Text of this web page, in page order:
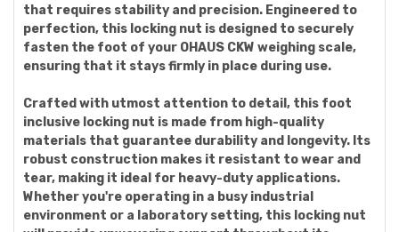
that requires stability and precision. Engineered to
perfection, this locking nut is designed to securely
fasten the foot of your OHAUS CKW weighing scale,
ensuring that it stays firmly in place during use.
Crafted with utmost attention to detail, this foot
inclusive locking nut is made from high-quality
materials that guarantee durability and longevity. Its
robust construction makes it resistant to wear and
tear, making it ideal for heavy-duty applications.
Whether you're operating in a busy industrial
environment or a laboratory setting, this locking nut